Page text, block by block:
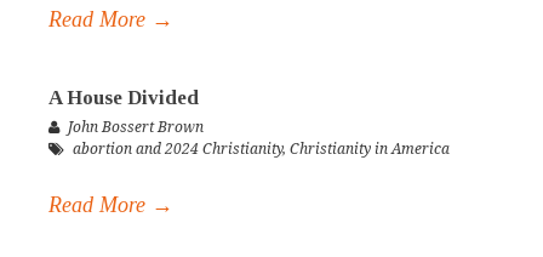
Read More →
A House Divided
John Bossert Brown
abortion and 2024 Christianity, Christianity in America
Read More →